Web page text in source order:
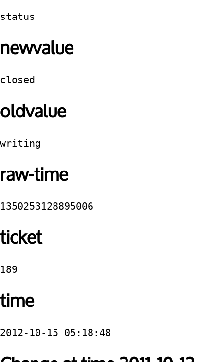
status
newvalue
closed
oldvalue
writing
raw-time
1350253128895006
ticket
189
time
2012-10-15 05:18:48